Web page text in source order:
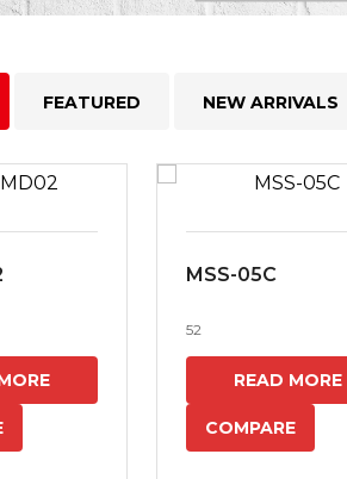
FEATURED NEW ARRIVALS
MSS-05C
52
READ MORE
COMPARE